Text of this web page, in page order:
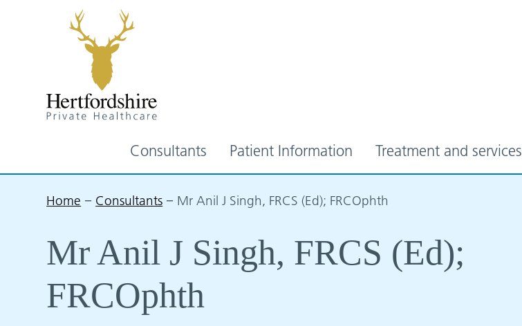
Consultants Patient Information Treatment and services
Home − Consultants − Mr Anil J Singh, FRCS (Ed); FRCOphth
Mr Anil J Singh, FRCS (Ed);
FRCOphth